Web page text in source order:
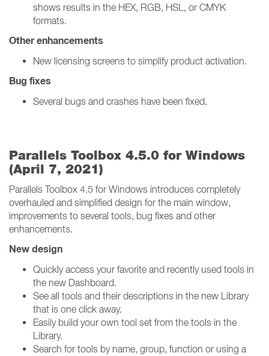
shows results in the HEX, RGB, HSL, or CMYK
formats.
Other enhancements
New licensing screens to simplify product activation.
Bug fixes
Several bugs and crashes have been fixed.
Parallels Toolbox 4.5.0 for Windows
(April 7, 2021)
Parallels Toolbox 4.5 for Windows introduces completely
overhauled and simplified design for the main window,
improvements to several tools, bug fixes and other
enhancements.
New design
Quickly access your favorite and recently used tools in
the new Dashboard.
See all tools and their descriptions in the new Library
that is one click away.
Easily build your own tool set from the tools in the
Library.
Search for tools by name, group, function or using a